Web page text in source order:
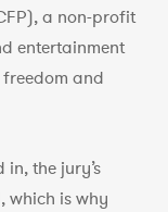
a non-profit
entertainment
and
the jury’s
which is why